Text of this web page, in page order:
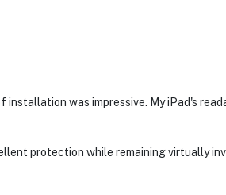
was impressive. My iPad's
protection while remaining virtually